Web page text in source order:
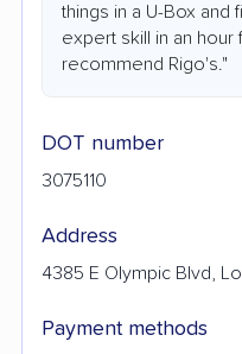
things in a U-Box and
expert skill in an hour
recommend Rigo's."
DOT number
3075110
Address
4385 E Olympic Blvd,
Payment methods